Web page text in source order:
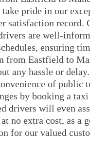
pride in our
satisfaction record.
are well-
ensuring
from Eastfield to
any hassle or delay.
of public
by booking a
drivers will even
no extra cost, as a
for our valued